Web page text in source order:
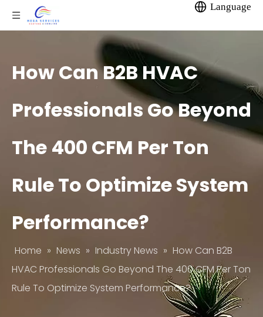
Language
How Can B2B HVAC
Professionals Go Beyond
The 400 CFM Per Ton
Rule To Optimize System
Performance?
Home » News » Industry News » How Can B2B
HVAC Professionals Go Beyond The 400 CFM Per Ton
Rule To Optimize System Performance?